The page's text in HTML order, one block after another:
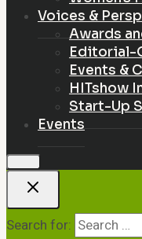
Voices &
Awards
Editorial-
Events &
HITshow
Start-Up
Events
Search for: